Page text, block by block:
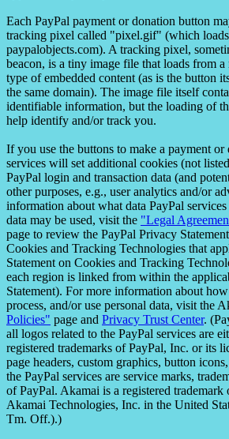
Each PayPal payment or donation button
tracking pixel called "pixel.gif" (which
paypalobjects.com). A tracking pixel,
beacon, is a tiny image file that loads from a
type of embedded content (as is the button
the same domain). The image file itself
identifiable information, but the loading of
help identify and/or track you.
If you use the buttons to make a payment or
services will set additional cookies (not
PayPal login and transaction data (and
other purposes, e.g., user analytics and/or
information about what data PayPal
data may be used, visit the "Legal
page to review the PayPal Privacy
Cookies and Tracking Technologies that
Statement on Cookies and Tracking
each region is linked from within the
Statement). For more information about
process, and/or use personal data, visit the
Policies" page and Privacy Trust Center.
all logos related to the PayPal services are
registered trademarks of PayPal, Inc. or its
page headers, custom graphics, button
the PayPal services are service marks,
of PayPal. Akamai is a registered trademark
Akamai Technologies, Inc. in the United
Tm. Off.).)